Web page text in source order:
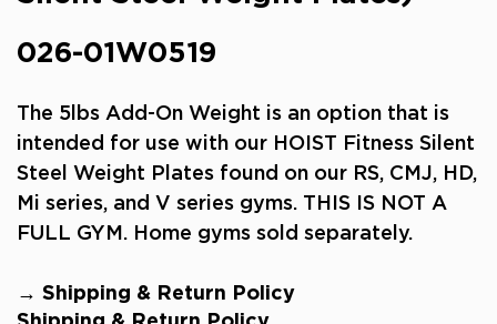
026-01W0519
The 5lbs Add-On Weight is an option that is
intended for use with our HOIST Fitness Silent
Steel Weight Plates found on our RS, CMJ, HD,
Mi series, and V series gyms. THIS IS NOT A
FULL GYM. Home gyms sold separately.
→ Shipping & Return Policy